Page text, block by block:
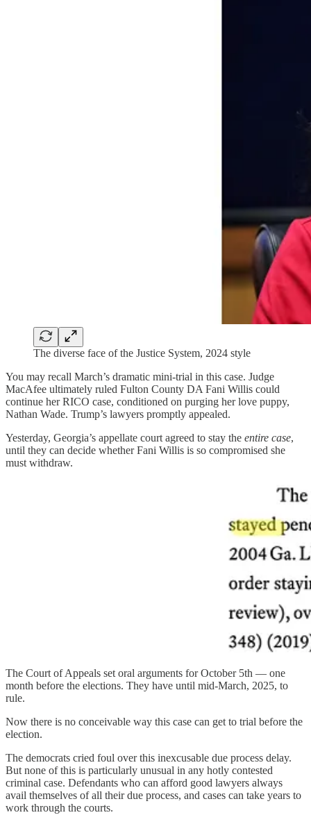
The diverse face of the Justice System, 2024 style
You may recall March’s dramatic mini-trial in this case. Judge
MacAfee ultimately ruled Fulton County DA Fani Willis could
continue her RICO case, conditioned on purging her love puppy,
Nathan Wade. Trump’s lawyers promptly appealed.
Yesterday, Georgia’s appellate court agreed to stay the entire case,
until they can decide whether Fani Willis is so compromised she
must withdraw.
The Court of Appeals set oral arguments for October 5th — one
month before the elections. They have until mid-March, 2025, to
rule.
Now there is no conceivable way this case can get to trial before the
election.
The democrats cried foul over this inexcusable due process delay.
But none of this is particularly unusual in any hotly contested
criminal case. Defendants who can afford good lawyers always
avail themselves of all their due process, and cases can take years to
work through the courts.